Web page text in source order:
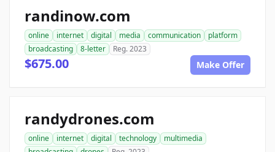
randinow.com
online internet digital media communication
platform
broadcasting
8-letter Reg. 2023
$675.00 Make Offer
randydrones.com
online internet digital technology
multimedia